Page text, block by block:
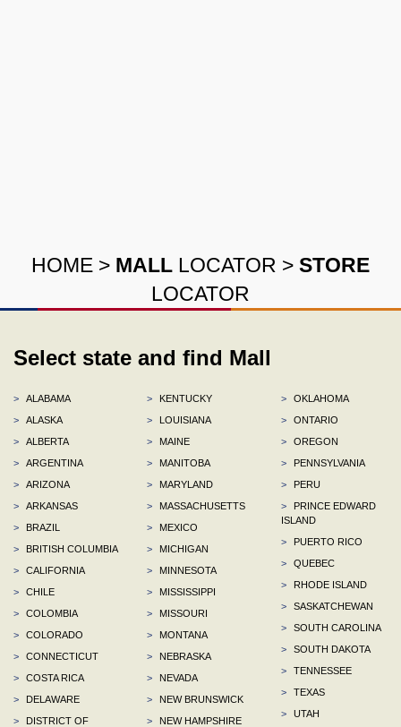
HOME > MALL LOCATOR > STORE
LOCATOR
Select state and find Mall
>
ALABAMA
>
ALASKA
>
ALBERTA
>
ARGENTINA
>
ARIZONA
>
ARKANSAS
>
BRAZIL
>
BRITISH COLUMBIA
>
CALIFORNIA
>
CHILE
>
COLOMBIA
>
COLORADO
>
CONNECTICUT
>
COSTA RICA
>
DELAWARE
>
DISTRICT OF
>
KENTUCKY
>
LOUISIANA
>
MAINE
>
MANITOBA
>
MARYLAND
>
MASSACHUSETTS
>
MEXICO
>
MICHIGAN
>
MINNESOTA
>
MISSISSIPPI
>
MISSOURI
>
MONTANA
>
NEBRASKA
>
NEVADA
>
NEW BRUNSWICK
>
NEW HAMPSHIRE
>
OKLAHOMA
>
ONTARIO
>
OREGON
>
PENNSYLVANIA
>
PERU
>
PRINCE EDWARD
ISLAND
>
PUERTO RICO
>
QUEBEC
>
RHODE ISLAND
>
SASKATCHEWAN
>
SOUTH CAROLINA
>
SOUTH DAKOTA
>
TENNESSEE
>
TEXAS
>
UTAH